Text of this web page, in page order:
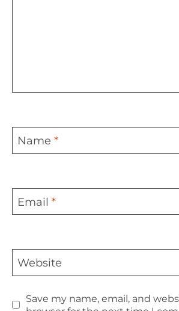
Name *
Email *
Website
Save my name, email, and